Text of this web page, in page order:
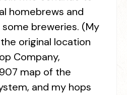
homebrews and
breweries. (My
original location
Company,
map of the
and my hops